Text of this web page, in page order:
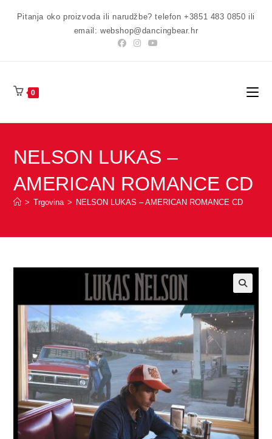
Pitanja oko proizvoda ili narudžbe? telefon +3851 483 0850 ili
email: webshop@dancingbear.hr
0
NELSON LUKAS –
AMERICAN ROMANCE CD
> Trgovina > NELSON LUKAS – AMERICAN ROMANCE CD